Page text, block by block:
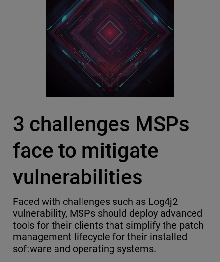
3 challenges MSPs
face to mitigate
vulnerabilities
Faced with challenges such as Log4j2
vulnerability, MSPs should deploy advanced
tools for their clients that simplify the patch
management lifecycle for their installed
software and operating systems.